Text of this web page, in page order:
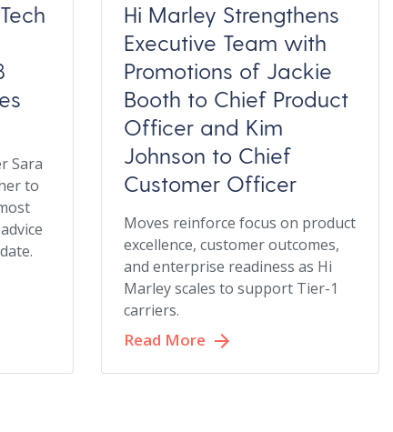
Sara
to
Hi Marley Strengthens
Executive Team with
Promotions of Jackie
Booth to Chief Product
Officer and Kim
Johnson to Chief
Customer Officer
Moves reinforce focus on product
excellence, customer outcomes,
and enterprise readiness as Hi
Marley scales to support Tier-1
carriers.
Read More